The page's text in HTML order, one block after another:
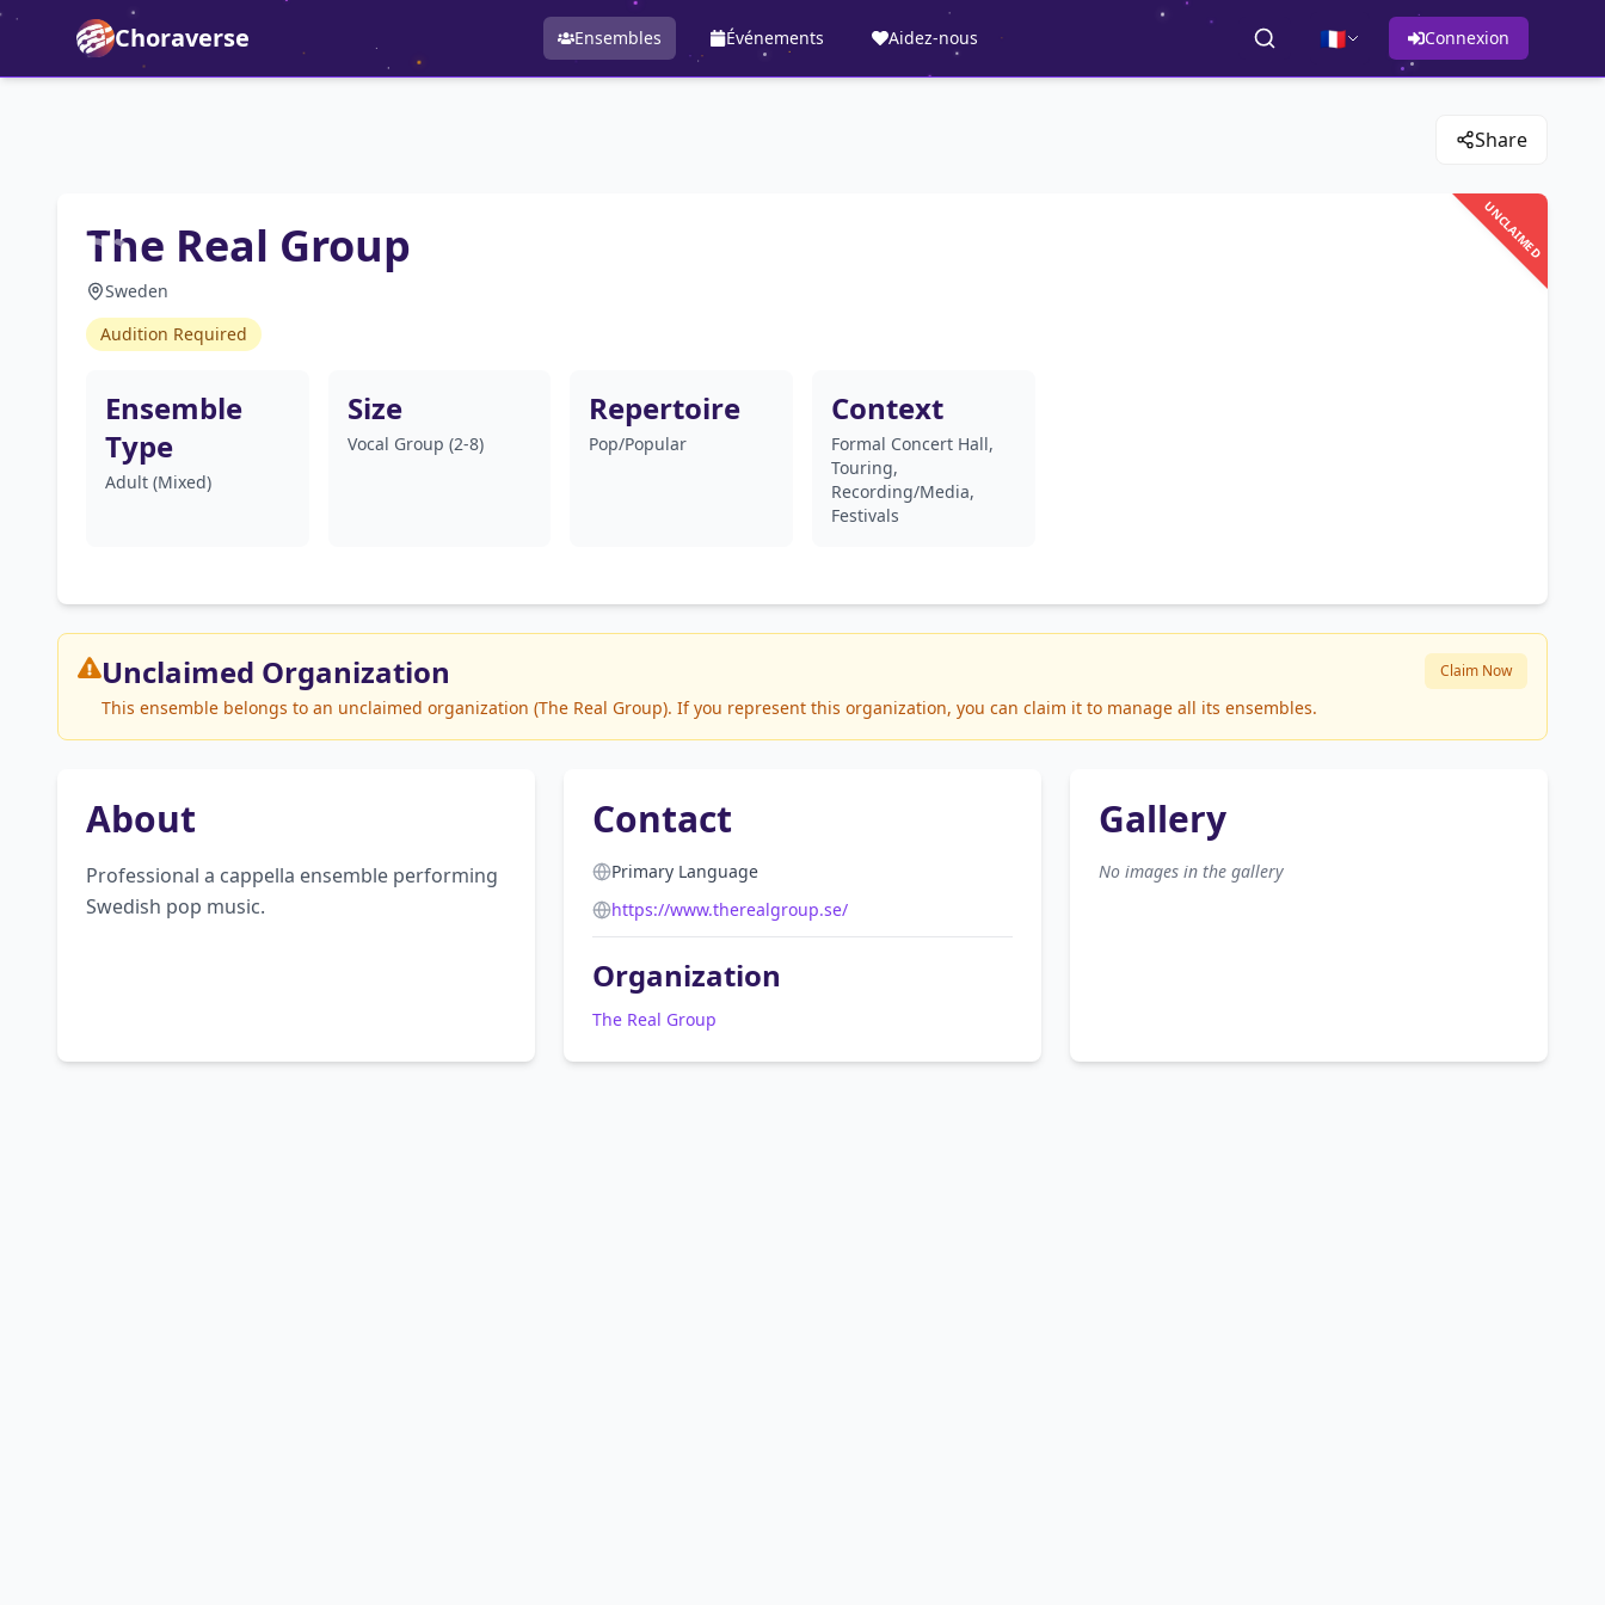
Choraverse Ensembles Événements Aidez-nous 🇫🇷 Connexion
Share
UNCLAIMED
The Real Group
Sweden
Audition Required
Ensemble
Type
Adult (Mixed)
Size
Vocal Group (2-8)
Repertoire
Pop/Popular
Context
Formal Concert Hall,
Touring,
Recording/Media,
Festivals
Unclaimed Organization
This ensemble belongs to an unclaimed organization (The Real Group). If you represent this organization, you can claim it to manage all its ensembles.
Claim Now
About
Professional a cappella ensemble performing
Swedish pop music.
Contact
Primary Language
https://www.therealgroup.se/
Organization
The Real Group
Gallery
No images in the gallery